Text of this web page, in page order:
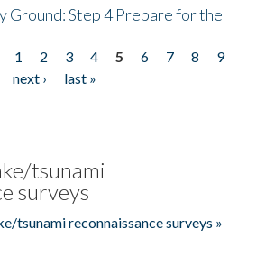
Ground: Step 4 Prepare for the
1 2 3 4 5 6 7 8
9
next ›
last »
tsunami
surveys
tsunami reconnaissance surveys »